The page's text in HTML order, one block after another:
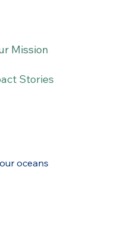
Mission
Stories
oceans